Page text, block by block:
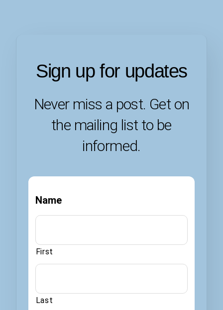
Sign up for updates
Never miss a post. Get on
the mailing list to be
informed.
Name
First
Last